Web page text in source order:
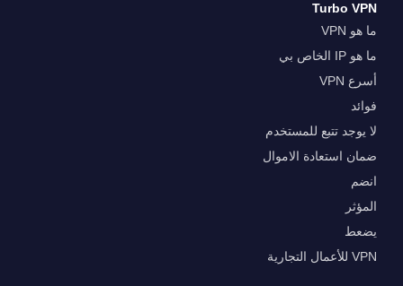
Turbo VPN
ما هو VPN
ما هو IP الخاص بي
أسرع VPN
فوائد
لا يوجد تتبع للمستخدم
ضمان استعادة الاموال
انضم
المؤثر
يضعط
VPN للأعمال التجارية